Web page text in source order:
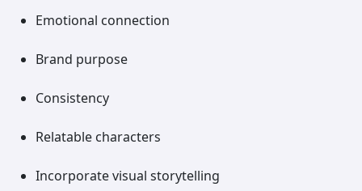
Emotional connection
Brand purpose
Consistency
Relatable characters
Incorporate visual storytelling